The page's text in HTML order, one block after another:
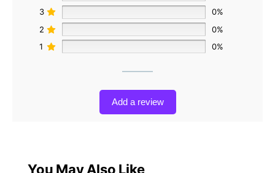
3
0%
2
0%
1
0%
Add a review
You May Also Like